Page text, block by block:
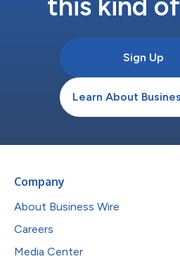
Sign Up
Learn About
Company
About Business Wire
Careers
Media Center